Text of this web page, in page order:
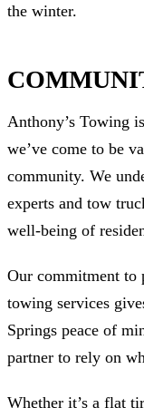
the winter.
Anthony’s Towing
we’ve come to be
community. We
experts and tow
well-being of
Our commitment to
towing services
Springs peace of
partner to rely on
Whether it’s a flat